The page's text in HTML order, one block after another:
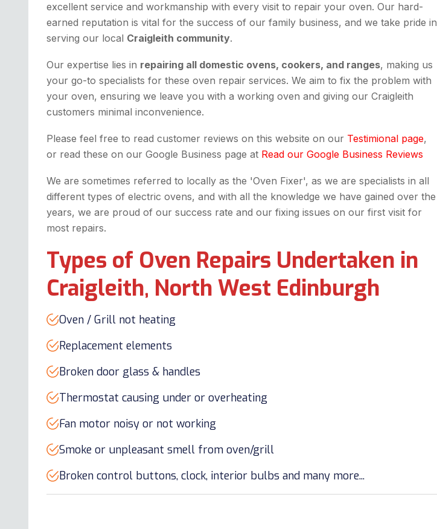
excellent service and workmanship with every visit to repair your oven. Our hard-
earned reputation is vital for the success of our family business, and we take pride in
serving our local Craigleith community.
Our expertise lies in repairing all domestic ovens, cookers, and ranges, making us
your go-to specialists for these oven repair services. We aim to fix the problem with
your oven, ensuring we leave you with a working oven and giving our Craigleith
customers minimal inconvenience.
Please feel free to read customer reviews on this website on our Testimional page,
or read these on our Google Business page at Read our Google Business Reviews
We are sometimes referred to locally as the 'Oven Fixer', as we are specialists in all
different types of electric ovens, and with all the knowledge we have gained over the
years, we are proud of our success rate and our fixing issues on our first visit for
most repairs.
Types of Oven Repairs Undertaken in
Craigleith, North West Edinburgh
Oven / Grill not heating
Replacement elements
Broken door glass & handles
Thermostat causing under or overheating
Fan motor noisy or not working
Smoke or unpleasant smell from oven/grill
Broken control buttons, clock, interior bulbs and many more...